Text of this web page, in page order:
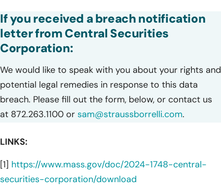
If you received a breach notification
letter from Central Securities
Corporation:
We would like to speak with you about your rights and
potential legal remedies in response to this data
breach. Please fill out the form, below, or contact us
at 872.263.1100 or sam@straussborrelli.com.
LINKS:
[1] https://www.mass.gov/doc/2024-1748-central-
securities-corporation/download